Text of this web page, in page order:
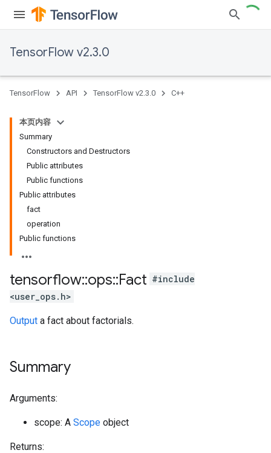
TensorFlow v2.3.0
TensorFlow API TensorFlow v2.3.0 C++
本页内容
Summary
Constructors and Destructors
Public attributes
Public functions
Public attributes
fact
operation
Public functions
tensorflow::ops::Fact #include
<user_ops.h>
Output a fact about factorials.
Summary
Arguments:
scope: A Scope object
Returns: